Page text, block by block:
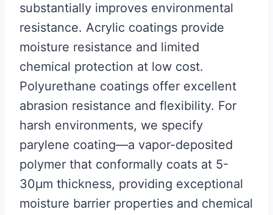
substantially improves environmental
resistance. Acrylic coatings provide
moisture resistance and limited
chemical protection at low cost.
Polyurethane coatings offer excellent
abrasion resistance and flexibility. For
harsh environments, we specify
parylene coating—a vapor-deposited
polymer that conformally coats at 5-
30μm thickness, providing exceptional
moisture barrier properties and chemical